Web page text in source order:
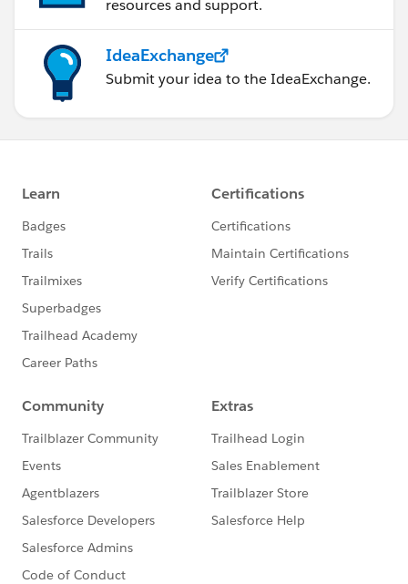
resources and support.
IdeaExchange
Submit your idea to the IdeaExchange.